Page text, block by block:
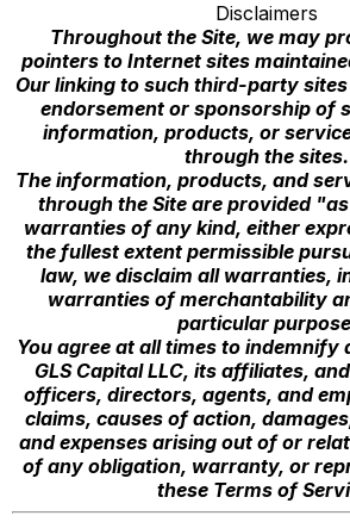
Disclaimers
Throughout the Site, we may
pointers to Internet sites
Our linking to such third-party
endorsement or sponsorship of
information, products, or
through the sites.
The information, products, and
through the Site are provided
warranties of any kind, either
the fullest extent permissible
law, we disclaim all warranties,
warranties of merchantability
particular
You agree at all times to indemnify
GLS Capital LLC, its affiliates,
officers, directors, agents, and
claims, causes of action,
and expenses arising out of or
of any obligation, warranty, or
these Terms of